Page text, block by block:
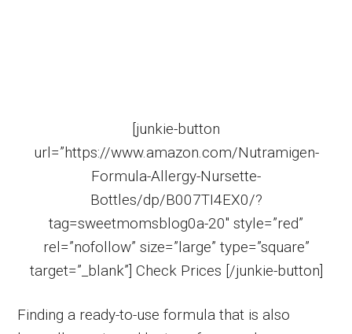
[junkie-button
url=”https://www.amazon.com/Nutramigen-
Formula-Allergy-Nursette-
Bottles/dp/B007TI4EX0/?
tag=sweetmomsblog0a-20″ style=”red”
rel=”nofollow” size=”large” type=”square”
target=”_blank”] Check Prices [/junkie-button]
Finding a ready-to-use formula that is also